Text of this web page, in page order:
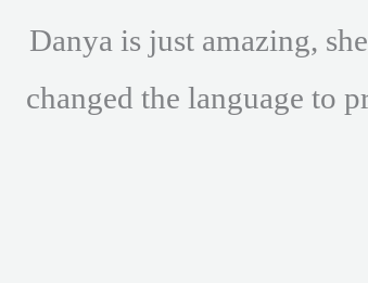
Danya is just amazing,
changed the language to